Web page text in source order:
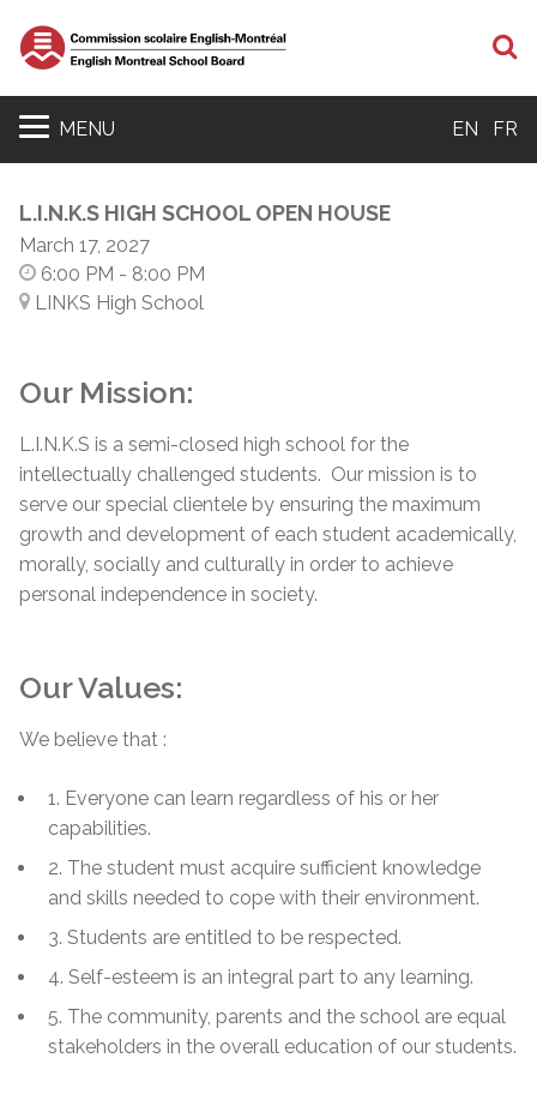
MENU EN FR
L.I.N.K.S HIGH SCHOOL OPEN HOUSE
March 17, 2027
6:00 PM - 8:00 PM
LINKS High School
Our Mission:
L.I.N.K.S is a semi-closed high school for the
intellectually challenged students. Our mission is to
serve our special clientele by ensuring the maximum
growth and development of each student academically,
morally, socially and culturally in order to achieve
personal independence in society.
Our Values:
We believe that :
1. Everyone can learn regardless of his or her
capabilities.
2. The student must acquire sufficient knowledge
and skills needed to cope with their environment.
3. Students are entitled to be respected.
4. Self-esteem is an integral part to any learning.
5. The community, parents and the school are equal
stakeholders in the overall education of our students.